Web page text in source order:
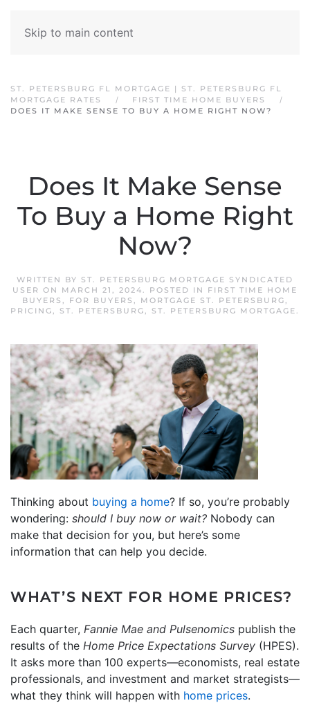
Skip to main content
ST. PETERSBURG FL MORTGAGE | ST. PETERSBURG FL
MORTGAGE RATES
FIRST TIME HOME BUYERS
DOES IT MAKE SENSE TO BUY A HOME RIGHT NOW?
Does It Make Sense
To Buy a Home Right
Now?
WRITTEN BY ST. PETERSBURG MORTGAGE SYNDICATED
USER ON MARCH 21, 2024. POSTED IN FIRST TIME HOME
BUYERS , FOR BUYERS , MORTGAGE ST. PETERSBURG,
PRICING, ST. PETERSBURG, ST. PETERSBURG MORTGAGE.
Thinking about buying a home? If so, you’re probably
wondering: should I buy now or wait? Nobody can
make that decision for you, but here’s some
information that can help you decide.
WHAT’S NEXT FOR HOME PRICES?
Each quarter, Fannie Mae and Pulsenomics publish the
results of the Home Price Expectations Survey (HPES).
It asks more than 100 experts—economists, real estate
professionals, and investment and market strategists—
what they think will happen with home prices.